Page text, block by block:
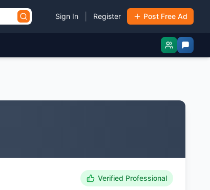
Sign In Register Post Free Ad
Verified Professional